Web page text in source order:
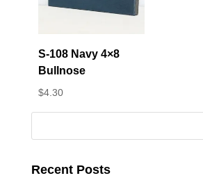
S-108 Navy 4×8
Bullnose
$4.30
Recent Posts